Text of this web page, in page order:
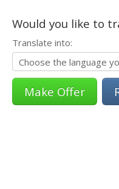
Would you like to
Translate into: